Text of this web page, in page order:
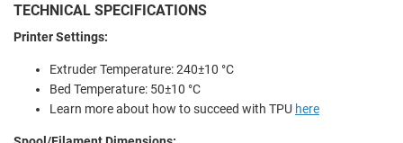
TECHNICAL SPECIFICATIONS
Printer Settings:
Extruder Temperature: 240±10 °C
Bed Temperature: 50±10 °C
Learn more about how to succeed with TPU here